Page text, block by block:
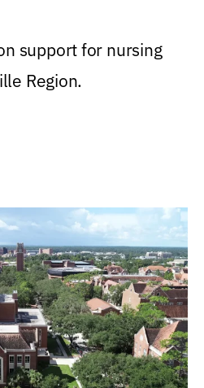
support for nursing
Region.